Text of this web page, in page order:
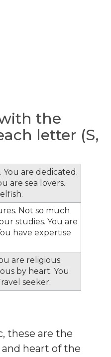
the
letter (S,
are dedicated.
are sea lovers.
Not so much
studies. You are
have expertise
are religious.
by heart. You
seeker.
these are the
heart of the